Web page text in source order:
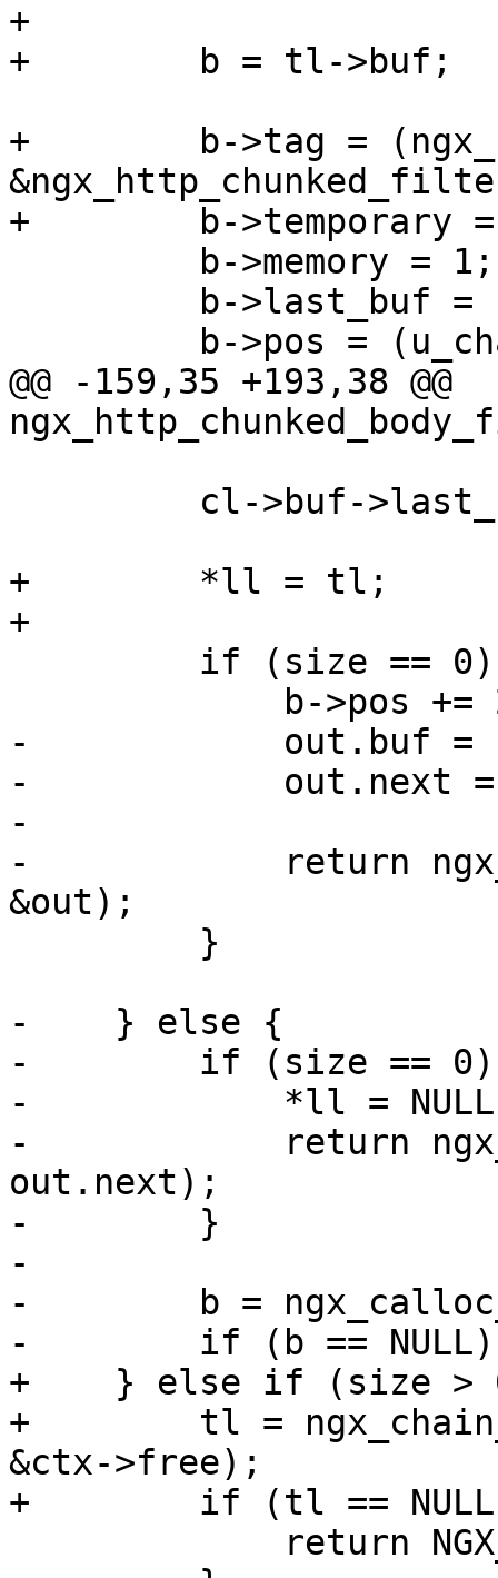
+
+        b = tl->buf;
+        b->tag =
+        b->temporary
@@ -159,35 +193,38 @@
+        *ll = tl;
+
-            out.buf =
-            out.next =
-
-            return
&out);
-    } else {
-        if (size ==
-            *ll =
-            return
out.next);
-        }
-
-        b =
-        if (b ==
+    } else if (size >
+        tl =
&ctx->free);
+        if (tl ==